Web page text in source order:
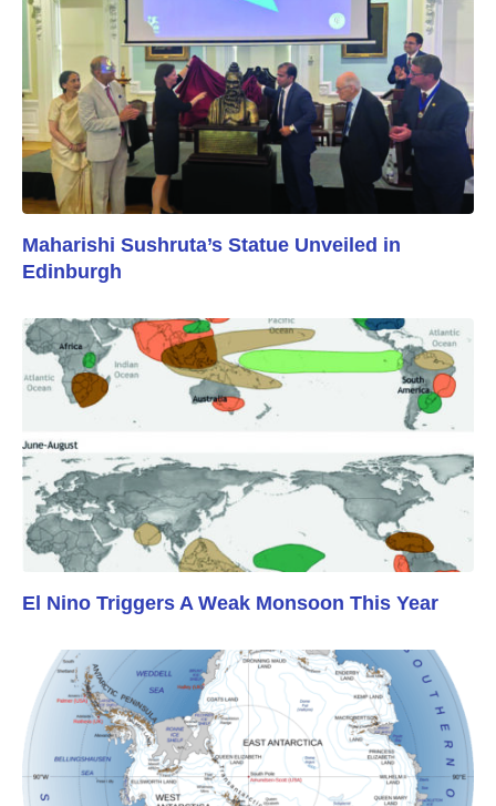
Maharishi Sushruta’s Statue Unveiled in
Edinburgh
El Nino Triggers A Weak Monsoon This Year